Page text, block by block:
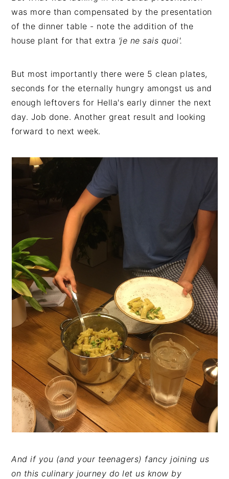
was more than compensated by the presentation
of the dinner table - note the addition of the
house plant for that extra 'je ne sais quoi'.
But most importantly there were 5 clean plates,
seconds for the eternally hungry amongst us and
enough leftovers for Hella's early dinner the next
day. Job done. Another great result and looking
forward to next week.
And if you (and your teenagers) fancy joining us
on this culinary journey do let us know by